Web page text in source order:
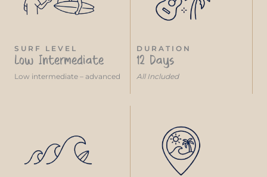
SURF LEVEL
Low Intermediate
Low intermediate – advanced
DURATION
12 Days
All Included